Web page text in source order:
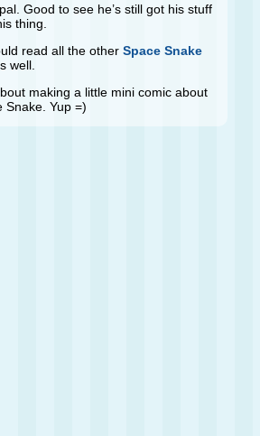
Good to see he’s still got his stuff
thing.
read all the other Space Snake
well.
making a little mini comic about
Snake. Yup =)